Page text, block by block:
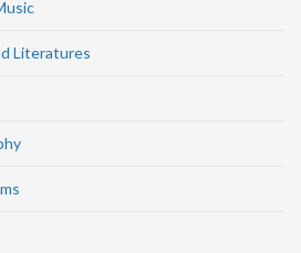
Literatures